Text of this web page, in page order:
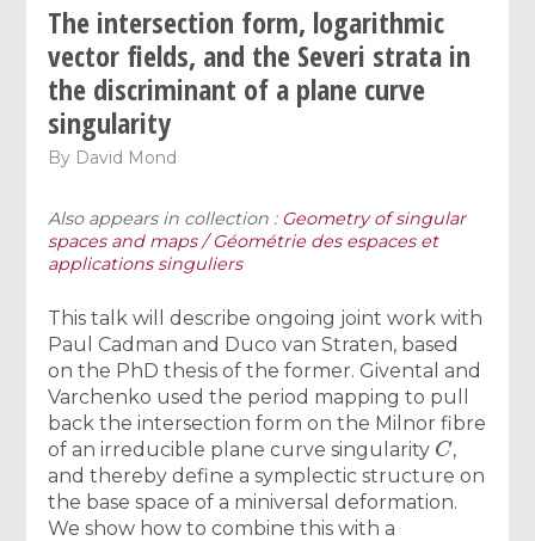
The intersection form, logarithmic
vector fields, and the Severi strata in
the discriminant of a plane curve
singularity
By David Mond
Also appears in collection : Geometry of singular
spaces and maps / Géométrie des espaces et
applications singuliers
This talk will describe ongoing joint work with
Paul Cadman and Duco van Straten, based
on the PhD thesis of the former. Givental and
Varchenko used the period mapping to pull
back the intersection form on the Milnor fibre
of an irreducible plane curve singularity
C
,
and thereby define a symplectic structure on
the base space of a miniversal deformation.
We show how to combine this with a